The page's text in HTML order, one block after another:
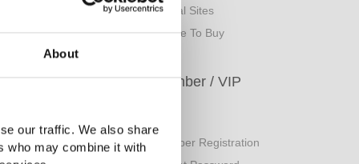
About
our traffic. We also share
who may combine it with
Information
Global Sites
Where To Buy
Quality Policy
Member / VIP
Member Registration